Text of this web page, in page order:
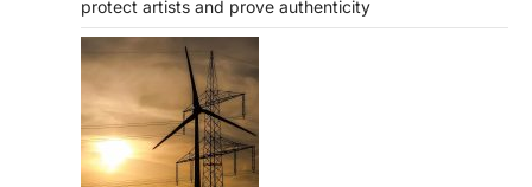
protect artists and prove authenticity